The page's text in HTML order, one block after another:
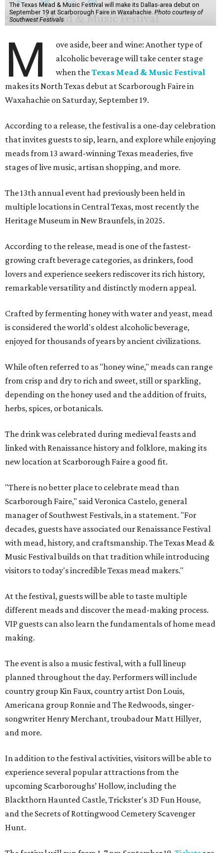
The Texas Mead & Music Festival will make its Dallas-area debut on
September 19 at Scarborough Faire in Waxahachie. Photo courtesy of
Southwest Festivals
M
ove aside, beer and wine: Another type of
alcoholic beverage will take center stage
when theTexas Mead & Music Festival
makes its North Texas debut at Scarborough Faire in
Waxahachie on Saturday, September 19.
According to a release, the festival is a one-day celebration
that invites guests to sip, learn, and explore while enjoying
meads from 13 award-winning Texas meaderies, five
stages of live music, artisan shopping, and more.
The 13th annual event had previously been held in
multiple locations in Central Texas, most recently the
Heritage Museum in New Braunfels, in 2025.
According to the release, mead is one of the fastest-
growing craft beverage categories, as drinkers, food
lovers and experience seekers rediscover its rich history,
remarkable versatility and distinctly modern appeal.
Crafted by fermenting honey with water and yeast, mead
is considered the world's oldest alcoholic beverage,
enjoyed for thousands of years by ancient civilizations.
While often referred to as "honey wine," meads can range
from crisp and dry to rich and sweet, still or sparkling,
depending on the honey used and the addition of fruits,
herbs, spices, or botanicals.
The drink was celebrated during medieval feasts and
linked with Renaissance history and folklore, making its
new location at Scarborough Faire a good fit.
"There is no better place to celebrate mead than
Scarborough Faire," said Veronica Castelo, general
manager of Southwest Festivals, in a statement. "For
decades, guests have associated our Renaissance Festival
with mead, history, and craftsmanship. The Texas Mead &
Music Festival builds on that tradition while introducing
visitors to today's incredible Texas mead makers."
At the festival, guests will be able to taste multiple
different meads and discover the mead-making process.
VIP guests can also learn the fundamentals of home mead
making.
The event is also a music festival, with a full lineup
planned throughout the day. Performers will include
country group Kin Faux, country artist Don Louis,
Americana group Ronnie and The Redwoods, singer-
songwriter Henry Merchant, troubadour Matt Hillyer,
and more.
In addition to the festival activities, visitors will be able to
experience several popular attractions from the
upcoming Scarboroughs’ Hollow, including the
Blackthorn Haunted Castle, Trickster's 3D Fun House,
and the Secrets of Rottingwood Cemetery Scavenger
Hunt.